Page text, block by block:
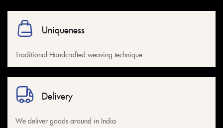
Uniqueness
Traditional Handcrafted weaving technique
Delivery
We deliver goods around in India